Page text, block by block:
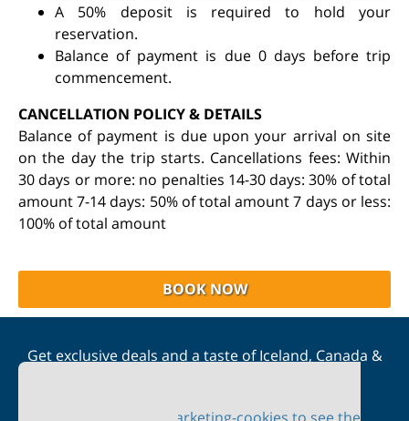
A 50% deposit is required to hold your
reservation.
Balance of payment is due 0 days before trip
commencement.
CANCELLATION POLICY & DETAILS
Balance of payment is due upon your arrival on site
on the day the trip starts. Cancellations fees: Within
30 days or more: no penalties 14-30 days: 30% of total
amount 7-14 days: 50% of total amount 7 days or less:
100% of total amount
BOOK NOW
Get exclusive deals and a taste of Iceland, Canada &